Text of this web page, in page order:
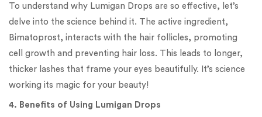
To understand why Lumigan Drops are so effective, let’s
delve into the science behind it. The active ingredient,
Bimatoprost, interacts with the hair follicles, promoting
cell growth and preventing hair loss. This leads to longer,
thicker lashes that frame your eyes beautifully. It’s science
working its magic for your beauty!
4. Benefits of Using Lumigan Drops